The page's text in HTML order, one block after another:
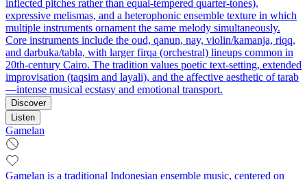
inflected pitches rather than equal-tempered quarter-tones),
expressive melismas, and a heterophonic ensemble texture in which
multiple instruments ornament the same melody simultaneously.
Core instruments include the oud, qanun, nay, violin/kamanja, riqq,
and darbuka/tabla, with larger firqa (orchestral) lineups common in
20th‑century Cairo. The tradition values poetic text-setting, extended
improvisation (taqsim and layali), and the affective aesthetic of tarab
—intense musical ecstasy and emotional transport.
Discover
Listen
Gamelan
Gamelan is a traditional Indonesian ensemble music, centered on